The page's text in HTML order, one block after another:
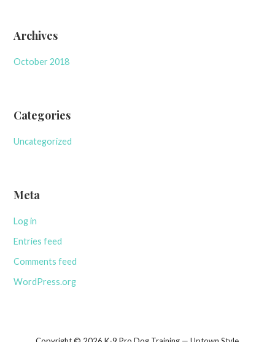
Archives
October 2018
Categories
Uncategorized
Meta
Log in
Entries feed
Comments feed
WordPress.org